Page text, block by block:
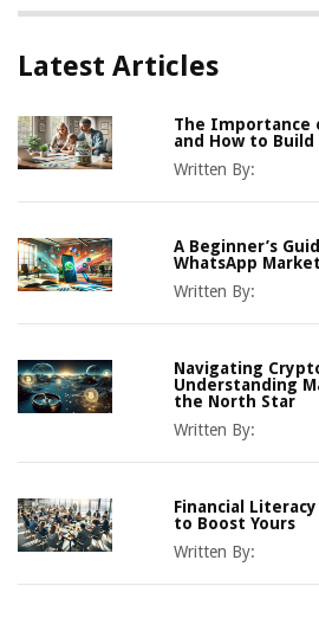
Latest Articles
The Importance
and How to Build
Written By:
A Beginner’s
WhatsApp
Written By:
Navigating
Understanding
the North Star
Written By:
Financial
to Boost Yours
Written By: